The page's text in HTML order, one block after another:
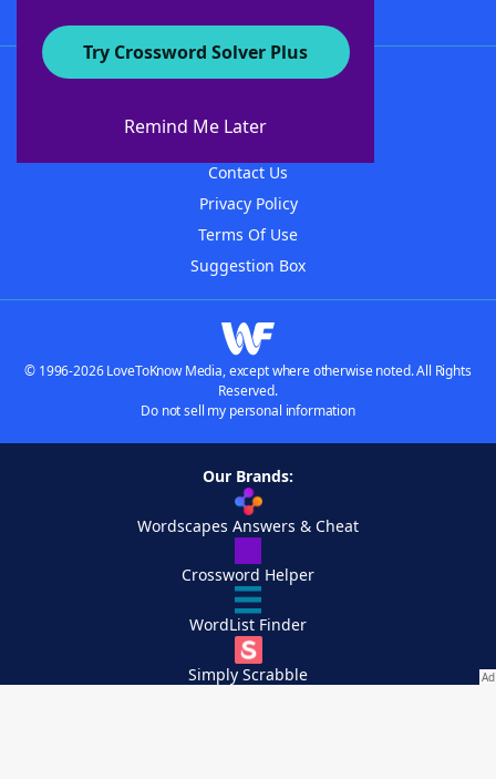
Try Crossword Solver Plus
Remind Me Later
About WordFinder
Contact Us
Privacy Policy
Terms Of Use
Suggestion Box
© 1996-2026 LoveToKnow Media, except where otherwise noted. All Rights
Reserved.
Do not sell my personal information
Our Brands:
Wordscapes Answers & Cheat
Crossword Helper
WordList Finder
Simply Scrabble